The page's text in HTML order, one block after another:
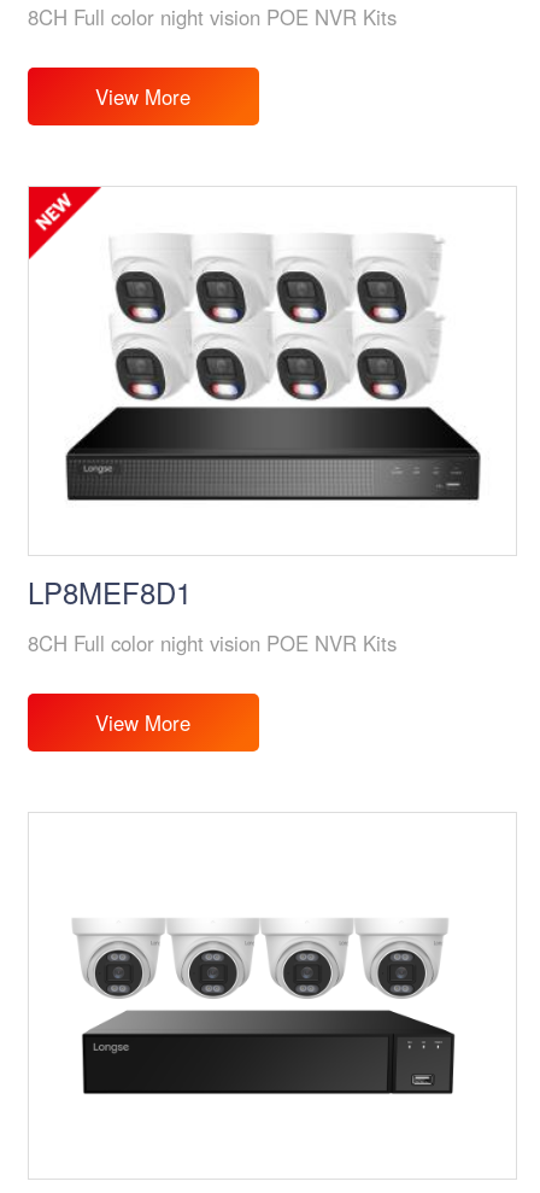
8CH Full color night vision POE NVR Kits
View More
LP8MEF8D1
8CH Full color night vision POE NVR Kits
View More